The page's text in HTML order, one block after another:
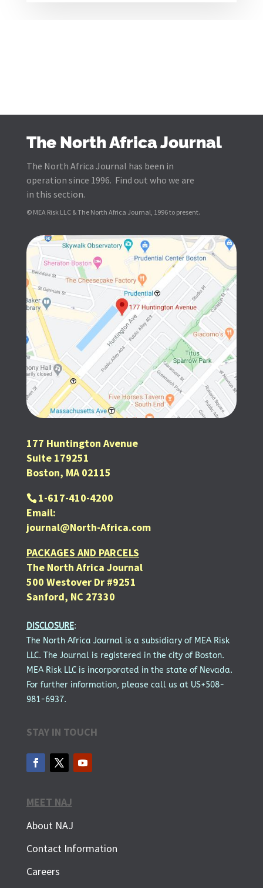
The North Africa Journal
The North Africa Journal has been in
operation since 1996. Find out who we are
in this section.
© MEA Risk LLC & The North Africa Journal, 1996 to present.
177 Huntington Avenue
Suite 179251
Boston, MA 02115
1-617-410-4200
Email:
journal@North-Africa.com
PACKAGES AND PARCELS
The North Africa Journal
500 Westover Dr #9251
Sanford, NC 27330
DISCLOSURE:
The North Africa Journal is a subsidiary of MEA Risk
LLC. The Journal is registered in the city of Boston.
MEA Risk LLC is incorporated in the state of Nevada.
For further information, please call us at US+508-
981-6937.
STAY IN TOUCH
MEET NAJ
About NAJ
Contact Information
Careers